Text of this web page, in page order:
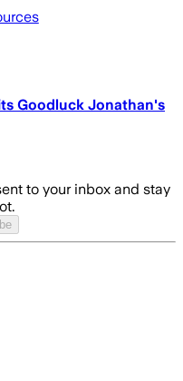
Goodluck Jonathan's
to your inbox and stay